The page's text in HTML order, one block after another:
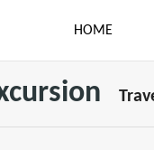
HOME